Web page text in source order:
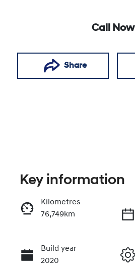
Call Now
Share
Call Now
Key information
Kilometres
76,749km
Build year
2020